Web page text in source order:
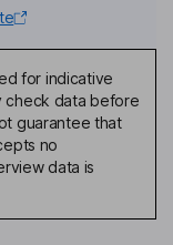
for indicative
check data before
guarantee that
no
data is